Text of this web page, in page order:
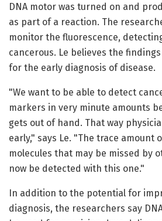
DNA motor was turned on and
as part of a reaction. The
monitor the fluorescence,
cancerous. Le believes the
for the early diagnosis of disease.
"We want to be able to detect
markers in very minute amounts
gets out of hand. That way
early," says Le. "The trace amount
molecules that may be missed by
now be detected with this one."
In addition to the potential for
diagnosis, the researchers say